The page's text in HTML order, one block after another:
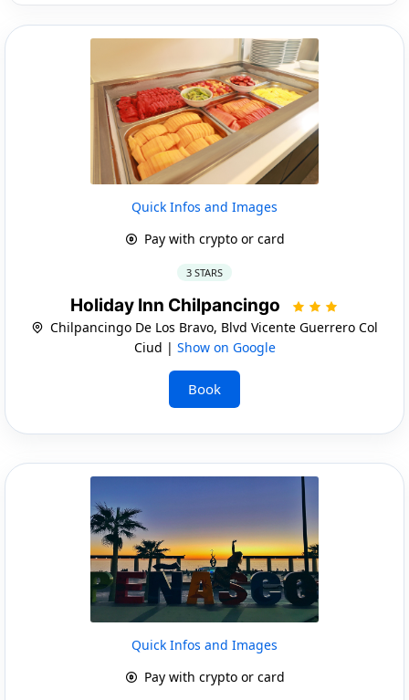
Quick Infos and Images
Pay with crypto or card
3 STARS
Holiday Inn Chilpancingo
Chilpancingo De Los Bravo, Blvd Vicente Guerrero Col
Ciud | Show on Google
Book
Quick Infos and Images
Pay with crypto or card